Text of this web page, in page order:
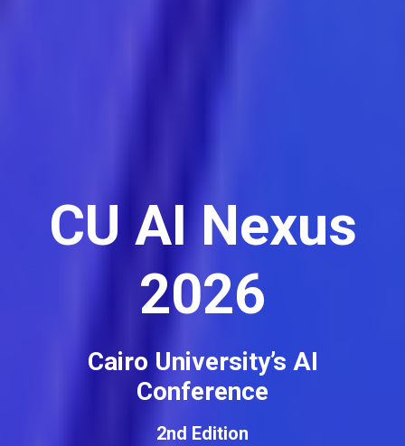
CU AI Nexus
2026
Cairo University’s AI
Conference
2nd Edition